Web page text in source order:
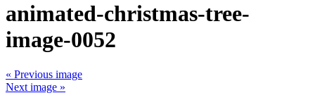
animated-christmas-tree-
image-0052
« Previous image
Next image »